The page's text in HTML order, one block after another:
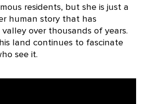
residents, but she is just a
human story that has
over thousands of years.
land continues to fascinate
see it.